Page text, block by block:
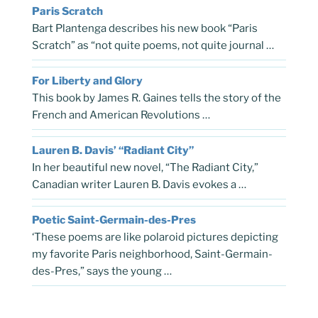
Paris Scratch
Bart Plantenga describes his new book “Paris
Scratch” as “not quite poems, not quite journal …
For Liberty and Glory
This book by James R. Gaines tells the story of the
French and American Revolutions …
Lauren B. Davis’ “Radiant City”
In her beautiful new novel, “The Radiant City,”
Canadian writer Lauren B. Davis evokes a …
Poetic Saint-Germain-des-Pres
‘These poems are like polaroid pictures depicting
my favorite Paris neighborhood, Saint-Germain-
des-Pres,” says the young …